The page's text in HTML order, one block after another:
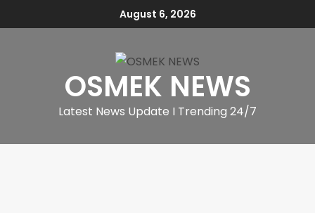
August 6, 2026
OSMEK NEWS
Latest News Update I Trending 24/7